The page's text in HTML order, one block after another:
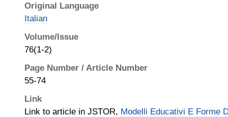
Original Language
Italian
Volume/Issue
76(1-2)
Page Number / Article Number
55-74
Link
Link to article in JSTOR, Modelli Educativi E Forme